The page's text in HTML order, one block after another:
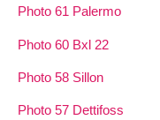
Photo 61 Palermo
Photo 60 Bxl 22
Photo 58 Sillon
Photo 57 Dettifoss